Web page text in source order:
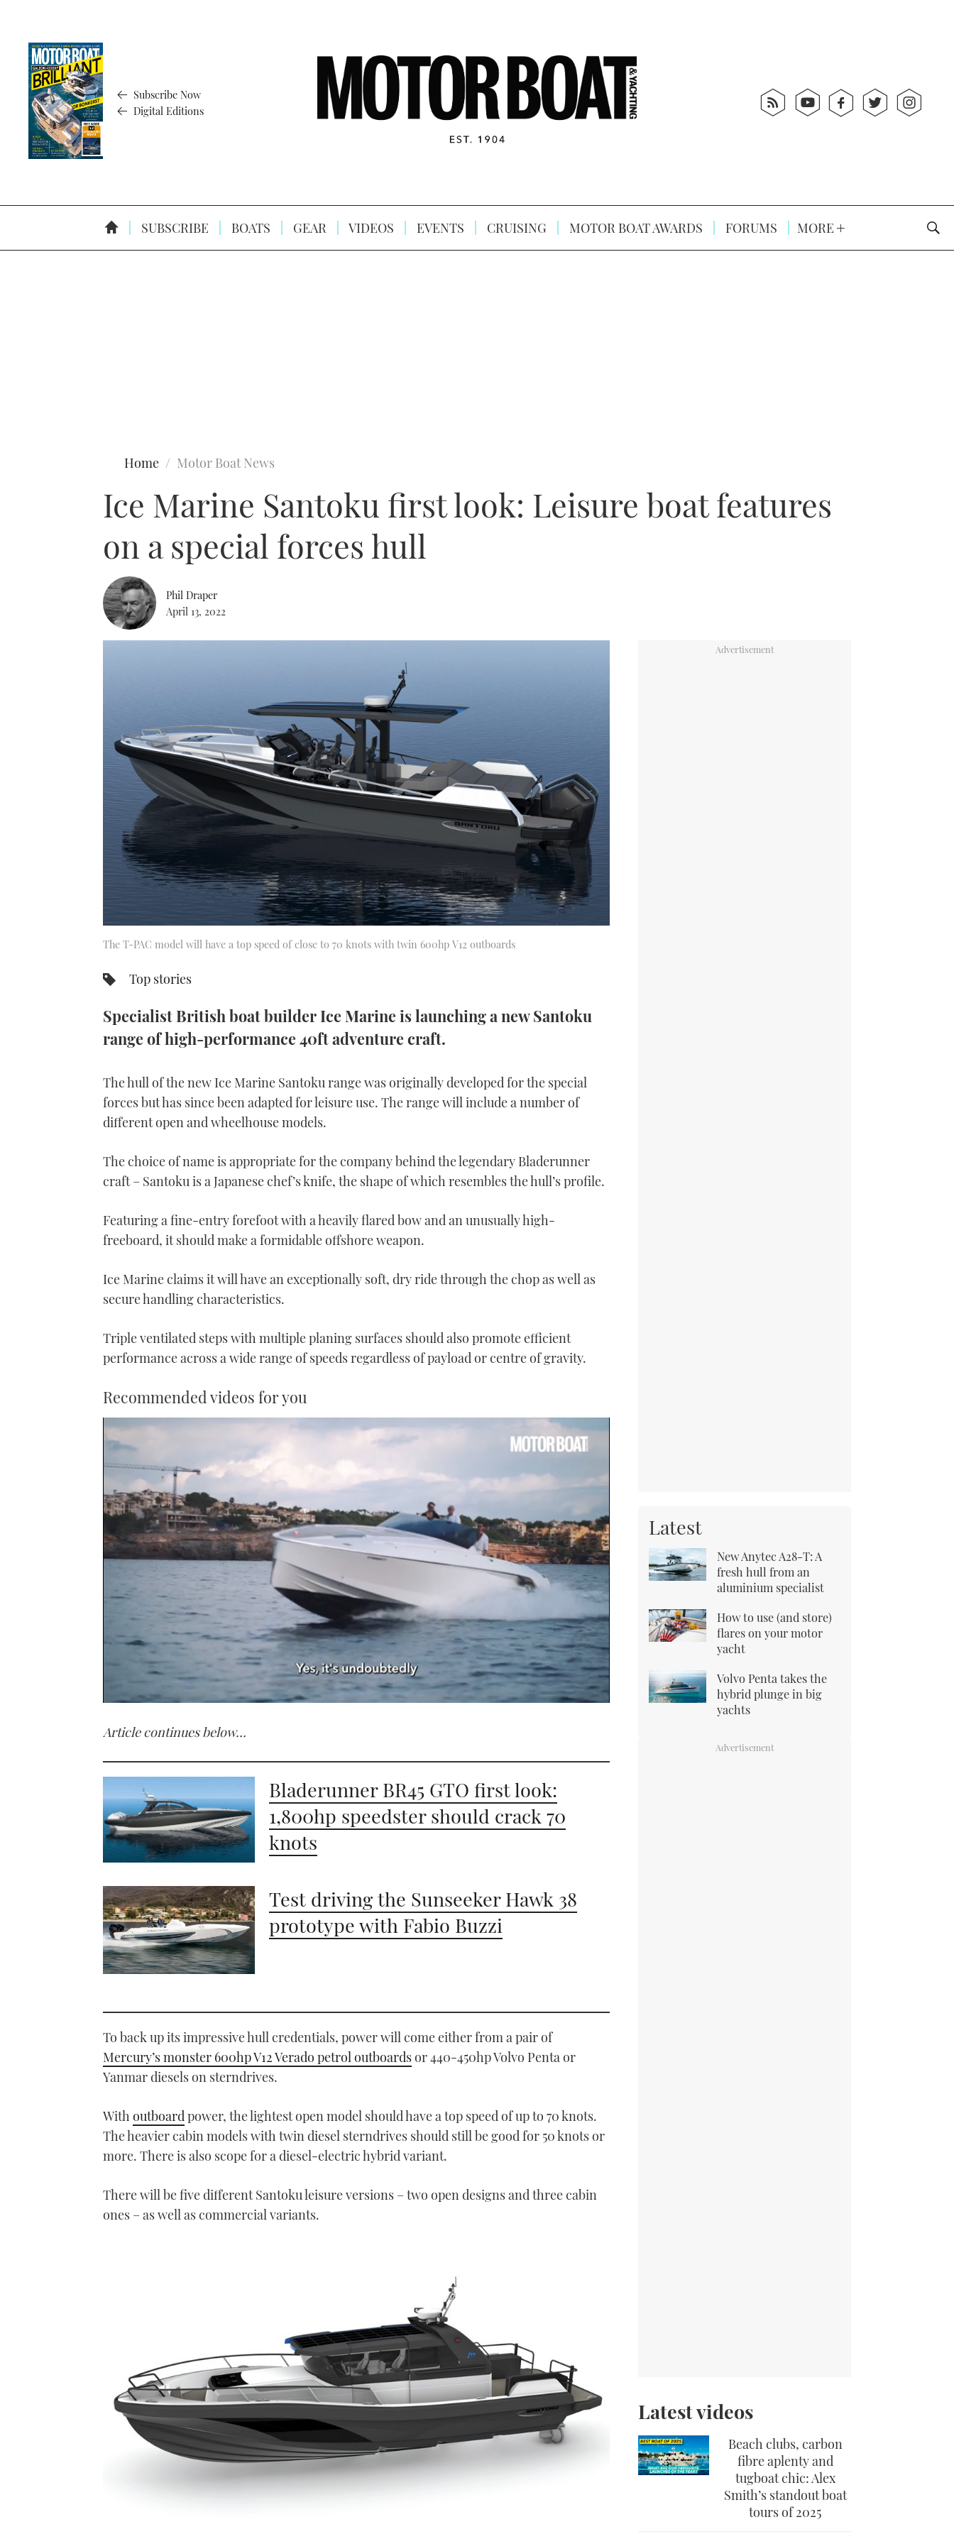
Subscribe Now
Digital Editions
SUBSCRIBE BOATS GEAR VIDEOS EVENTS CRUISING MOTOR BOAT AWARDS FORUMS MORE
Home Motor Boat News
Ice Marine Santoku first look: Leisure boat features
on a special forces hull
Phil Draper
April 13, 2022
The T-PAC model will have a top speed of close to 70 knots with twin 600hp V12 outboards
Top stories
Specialist British boat builder Ice Marine is launching a new Santoku
range of high-performance 40ft adventure craft.
The hull of the new Ice Marine Santoku range was originally developed for the special
forces but has since been adapted for leisure use. The range will include a number of
different open and wheelhouse models.
The choice of name is appropriate for the company behind the legendary Bladerunner
craft – Santoku is a Japanese chef’s knife, the shape of which resembles the hull’s profile.
Featuring a fine-entry forefoot with a heavily flared bow and an unusually high-
freeboard, it should make a formidable offshore weapon.
Ice Marine claims it will have an exceptionally soft, dry ride through the chop as well as
secure handling characteristics.
Triple ventilated steps with multiple planing surfaces should also promote efficient
performance across a wide range of speeds regardless of payload or centre of gravity.
Recommended videos for you
of
21
secondsVolume
Article continues below…
Bladerunner BR45 GTO first look:
1,800hp speedster should crack 70
knots
Test driving the Sunseeker Hawk 38
prototype with Fabio Buzzi
To back up its impressive hull credentials, power will come either from a pair of
Mercury’s monster 600hp V12 Verado petrol outboardsor 440-450hp Volvo Penta or
Yanmar diesels on sterndrives.
Withoutboardpower, the lightest open model should have a top speed of up to 70 knots.
The heavier cabin models with twin diesel sterndrives should still be good for 50 knots or
more. There is also scope for a diesel-electric hybrid variant.
There will be five different Santoku leisure versions – two open designs and three cabin
ones – as well as commercial variants.
Latest
New Anytec A28-T: A
fresh hull from an
aluminium specialist
How to use (and store)
flares on your motor
yacht
Volvo Penta takes the
hybrid plunge in big
yachts
Latest videos
Beach clubs, carbon
fibre aplenty and
tugboat chic: Alex
Smith’s standout boat
tours of 2025